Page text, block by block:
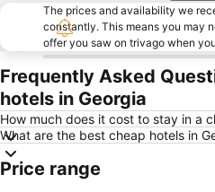
The prices and availability we
constantly. This means you may
offer you saw on trivago when
Frequently Asked
hotels in Georgia
How much does it cost to stay in a
What are the best cheap hotels in
Price range